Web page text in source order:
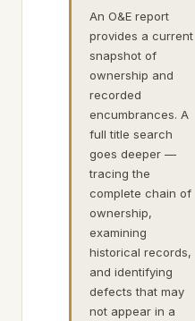
An O&E report
provides a current
snapshot of
ownership and
recorded
encumbrances. A
full title search
goes deeper —
tracing the
complete chain of
ownership,
examining
historical records,
and identifying
defects that may
not appear in a